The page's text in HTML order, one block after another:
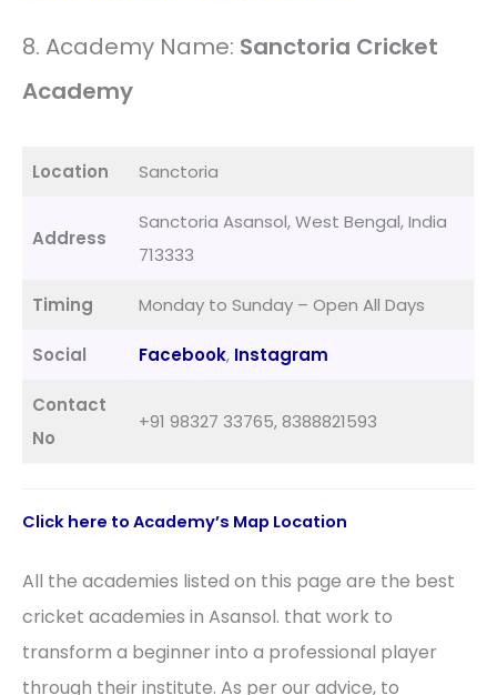
8. Academy Name: Sanctoria Cricket
Academy
Location Sanctoria
Address
Sanctoria Asansol, West Bengal, India
713333
Timing Monday to Sunday – Open All Days
Social Facebook, Instagram
Contact
No
+91 98327 33765, 8388821593
Click here to Academy’s Map Location
All the academies listed on this page are the best
cricket academies in Asansol. that work to
transform a beginner into a professional player
through their institute. As per our advice, to